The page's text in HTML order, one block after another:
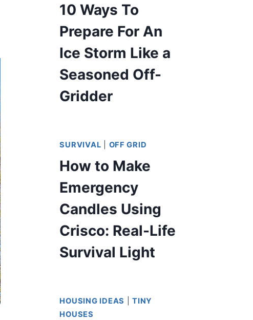
10 Ways To
Prepare For An
Ice Storm Like a
Seasoned Off-
Gridder
SURVIVAL OFF GRID
How to Make
Emergency
Candles Using
Crisco: Real-Life
Survival Light
HOUSING IDEAS |TINY
HOUSES